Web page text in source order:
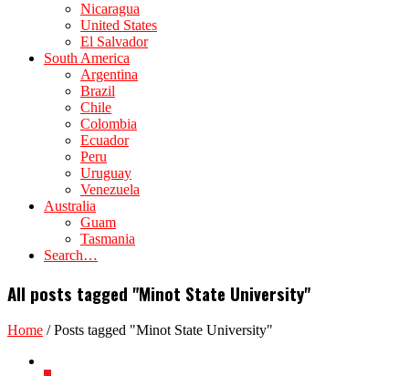
Nicaragua
United States
El Salvador
South America
Argentina
Brazil
Chile
Colombia
Ecuador
Peru
Uruguay
Venezuela
Australia
Guam
Tasmania
Search…
All posts tagged "Minot State University"
Home /Posts tagged "Minot State University"